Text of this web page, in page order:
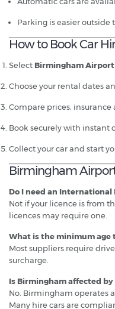
Parking is easier outside
How to Book Car
Select Birmingham Airport
Choose your rental dates
Compare prices, insurance
Book securely with instant
Collect your car and start
Birmingham
Do I need an International
Not if your licence is from
licences may require one.
What is the minimum age
Most suppliers require
surcharge.
Is Birmingham affected by
No. Birmingham operates a
Many hire cars are